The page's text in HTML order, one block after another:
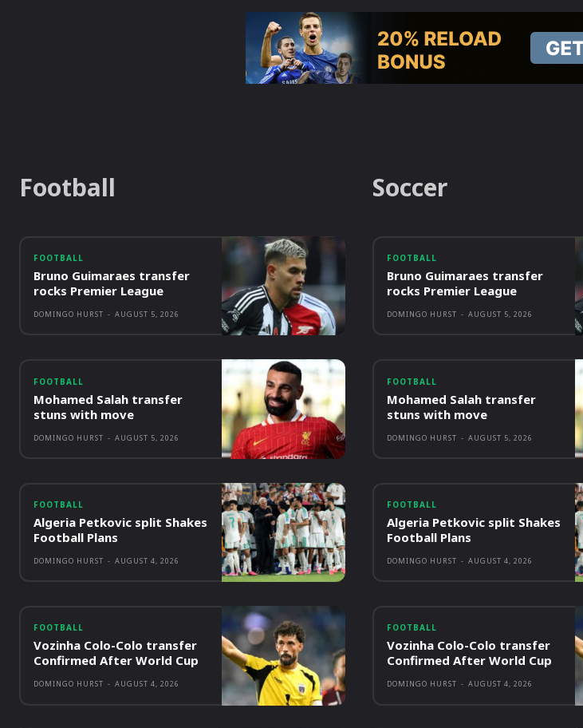
Football
FOOTBALL
Bruno Guimaraes transfer
rocks Premier League
DOMINGO HURST - AUGUST 5, 2026
FOOTBALL
Mohamed Salah transfer
stuns with move
DOMINGO HURST - AUGUST 5, 2026
FOOTBALL
Algeria Petkovic split Shakes
Football Plans
DOMINGO HURST - AUGUST 4, 2026
FOOTBALL
Vozinha Colo-Colo transfer
Confirmed After World Cup
DOMINGO HURST - AUGUST 4, 2026
Soccer
FOOTBALL
Bruno Guimaraes transfer
rocks Premier League
DOMINGO HURST - AUGUST 5, 2026
FOOTBALL
Mohamed Salah transfer
stuns with move
DOMINGO HURST - AUGUST 5, 2026
FOOTBALL
Algeria Petkovic split Shakes
Football Plans
DOMINGO HURST - AUGUST 4, 2026
FOOTBALL
Vozinha Colo-Colo transfer
Confirmed After World Cup
DOMINGO HURST - AUGUST 4, 2026